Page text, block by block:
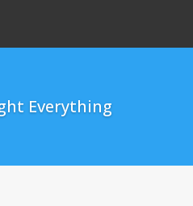
Everything